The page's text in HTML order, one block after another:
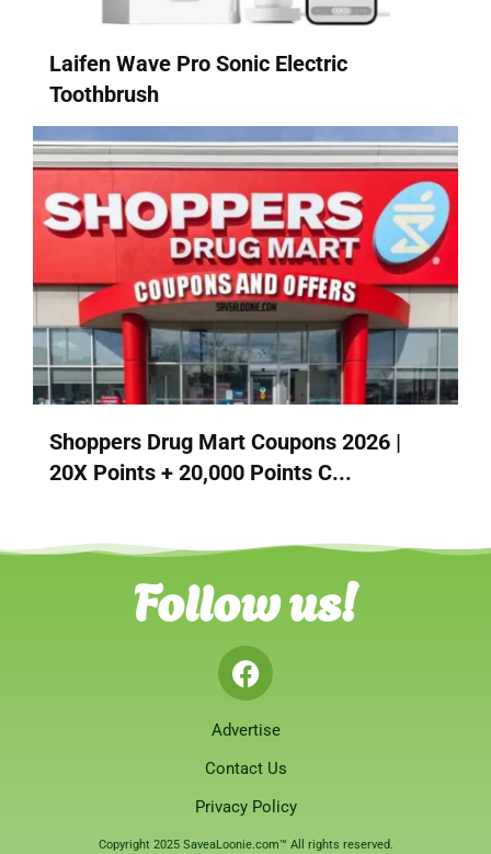
Laifen Wave Pro Sonic Electric
Toothbrush
Shoppers Drug Mart Coupons 2026 |
20X Points + 20,000 Points C...
Follow us!
Advertise
Contact Us
Privacy Policy
Copyright 2025 SaveaLoonie.com™ All rights reserved.